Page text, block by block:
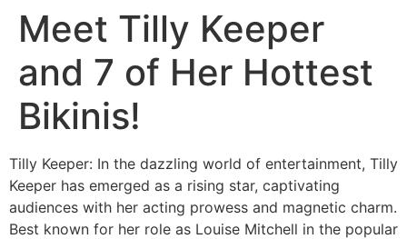
Meet Tilly Keeper
and 7 of Her Hottest
Bikinis!
Tilly Keeper: In the dazzling world of entertainment, Tilly
Keeper has emerged as a rising star, captivating
audiences with her acting prowess and magnetic charm.
Best known for her role as Louise Mitchell in the popular